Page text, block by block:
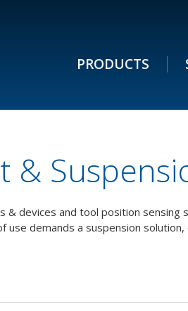
PRODUCTS
&
& devices and tool position sensing
demands a suspension